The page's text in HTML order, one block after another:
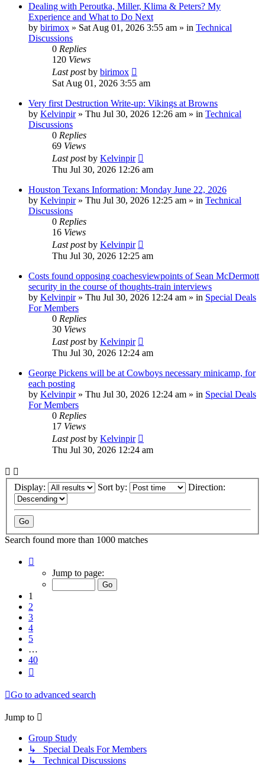
Dealing with Peroutka, Miller, Klima & Peters? My
Experience and What to Do Next
by birimox » Sat Aug 01, 2026 3:55 am » in Technical
Discussions
0 Replies
120 Views
Last postby birimox
Sat Aug 01, 2026 3:55 am
Very first Destruction Write-up: Vikings at Browns
by Kelvinpir» Thu Jul 30, 2026 12:26 am » in Technical
Discussions
0 Replies
69 Views
Last postby Kelvinpir
Thu Jul 30, 2026 12:26 am
Houston Texans Information: Monday June 22, 2026
by Kelvinpir» Thu Jul 30, 2026 12:25 am » in Technical
Discussions
0 Replies
16 Views
Last postby Kelvinpir
Thu Jul 30, 2026 12:25 am
Costs found opposing coachesviewpoints of Sean McDermott
security in the course of thoughts-train interviews
by Kelvinpir» Thu Jul 30, 2026 12:24 am » in Special Deals
For Members
0 Replies
30 Views
Last postby Kelvinpir
Thu Jul 30, 2026 12:24 am
George Pickens will be at Cowboys necessary minicamp, for
each posting
by Kelvinpir» Thu Jul 30, 2026 12:24 am » in Special Deals
For Members
0 Replies
17 Views
Last postby Kelvinpir
Thu Jul 30, 2026 12:24 am
Display: Sort by: Direction:
Search found more than 1000 matches
Jump to page:
1
2
3
4
5
…
40
Go to advanced search
Jump to
Group Study
↳ Special Deals For Members
↳ Technical Discussions